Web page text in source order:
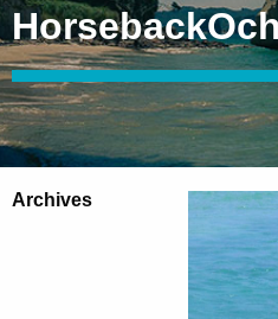
Archives